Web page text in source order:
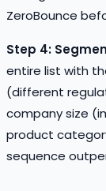
ZeroBounce
Step 4:
entire list with
(different
company size
product
sequence